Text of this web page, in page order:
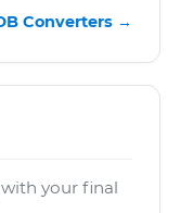
Converters →
your final